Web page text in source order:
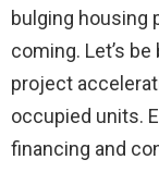
bulging housing
coming. Let’s
project
occupied units.
financing and